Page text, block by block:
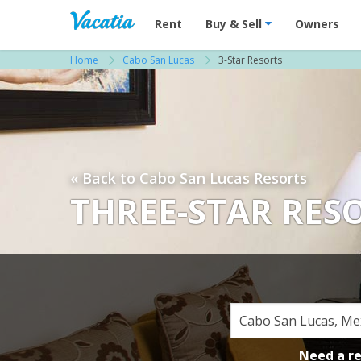
Vacation Rentals - Condos & Suites for
Rent Buy & Sell Owners
Home Cabo San Lucas 3-Star Resorts
« Back to Cabo San Lucas Resorts
THREE-STAR
Need a